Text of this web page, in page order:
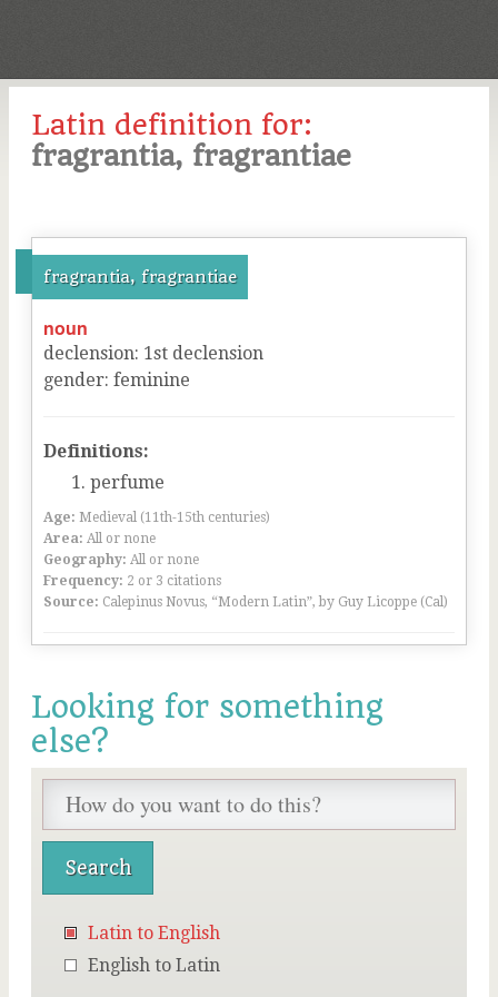
Latin definition for:
fragrantia, fragrantiae
fragrantia, fragrantiae
noun
declension: 1st declension
gender: feminine
Definitions:
perfume
Age: Medieval (11th-15th centuries)
Area: All or none
Geography: All or none
Frequency: 2 or 3 citations
Source: Calepinus Novus, “Modern Latin”, by Guy Licoppe (Cal)
Looking for something
else?
Latin to English
English to Latin